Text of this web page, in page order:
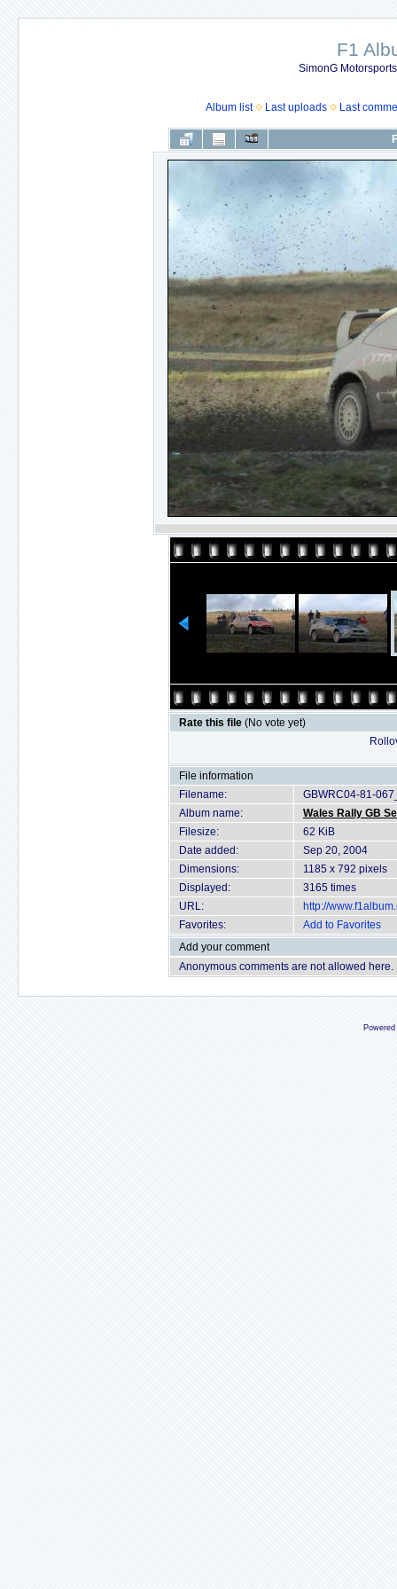
F1
SimonG
Album list Last uploads Last
Rate this file (No vote yet)
File information
Filename:
GBWRC04-81-
Album name:
Wales Rally GB
Filesize:
62 KiB
Date added:
Sep 20, 2004
Dimensions:
1185 x 792 pixels
Displayed:
3165 times
URL:
http://
Favorites:
Add to Favorites
Add your comment
Anonymous comments are not allowed here.